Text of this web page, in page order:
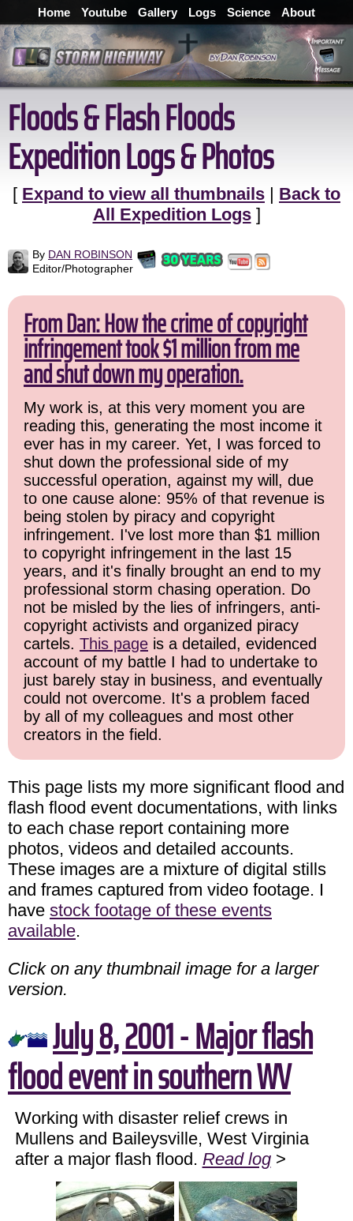
Home Youtube Gallery Logs Science About
Floods & Flash Floods
Expedition Logs & Photos
[ Expand to view all thumbnails | Back to
All Expedition Logs]
By DAN ROBINSON
Editor/Photographer
From Dan: How the crime of copyright
infringement took $1 million from me
and shut down my operation.
My work is, at this very moment you are
reading this, generating the most income it
ever has in my career. Yet, I was forced to
shut down the professional side of my
successful operation, against my will, due
to one cause alone: 95% of that revenue is
being stolen by piracy and copyright
infringement. I've lost more than $1 million
to copyright infringement in the last 15
years, and it's finally brought an end to my
professional storm chasing operation. Do
not be misled by the lies of infringers, anti-
copyright activists and organized piracy
cartels. This page is a detailed, evidenced
account of my battle I had to undertake to
just barely stay in business, and eventually
could not overcome. It's a problem faced
by all of my colleagues and most other
creators in the field.
This page lists my more significant flood and
flash flood event documentations, with links
to each chase report containing more
photos, videos and detailed accounts.
These images are a mixture of digital stills
and frames captured from video footage. I
have stock footage of these events
available.
Click on any thumbnail image for a larger
version.
July 8, 2001 - Major flash
flood event in southern WV
Working with disaster relief crews in
Mullens and Baileysville, West Virginia
after a major flash flood. Read log>